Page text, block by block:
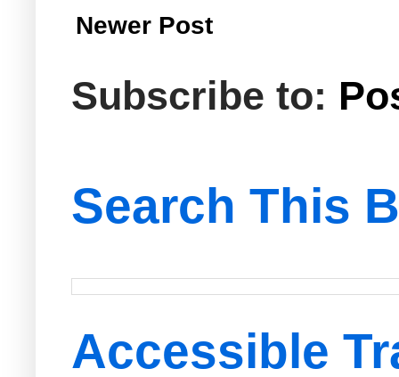
Newer Post
Subscribe to:
Search This
Accessible